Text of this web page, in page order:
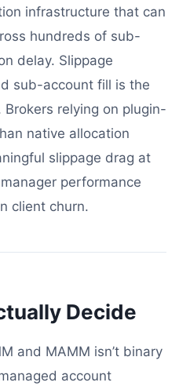
infrastructure that can
hundreds of sub-
delay. Slippage
sub-account fill is the
relying on plugin-
native allocation
slippage drag at
performance
client churn.
Decide
and MAMM isn’t binary
account